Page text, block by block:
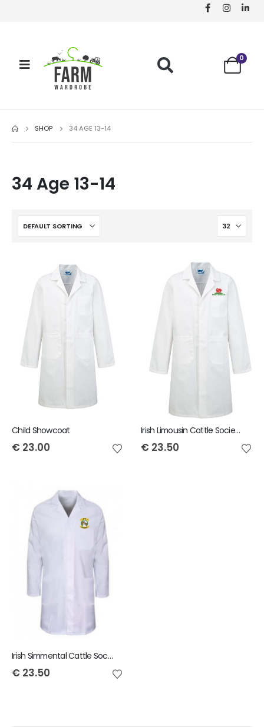
0
SHOP 34 AGE 13-14
34 Age 13-14
Child Showcoat
€ 23.00
Irish Limousin Cattle Society Child Showcoat
€ 23.50
Irish Simmental Cattle Society Child Showcoat
€ 23.50